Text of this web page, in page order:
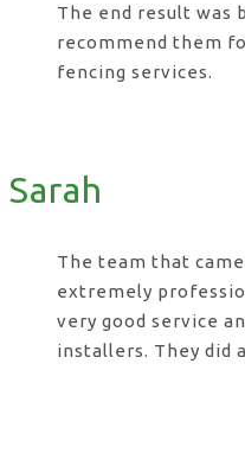
The end result was
recommend them
fencing services.
Sarah
The team that
extremely
very good service
installers. They did